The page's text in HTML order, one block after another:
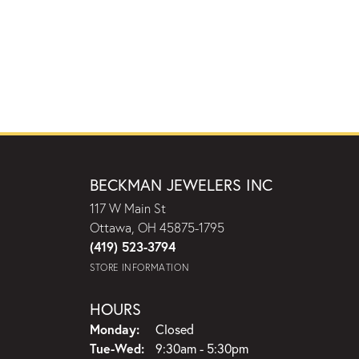
BECKMAN JEWELERS INC
117 W Main St
Ottawa, OH 45875-1795
(419) 523-3794
STORE INFORMATION
HOURS
Monday:
Closed
Tue-Wed:Tuesday - Wednesday:
9:30am - 5:30pm